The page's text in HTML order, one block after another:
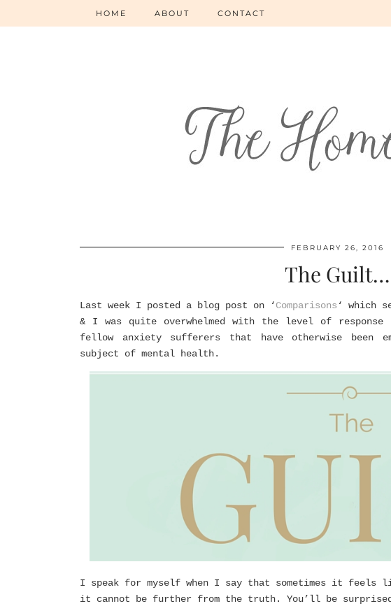
HOME ABOUT CONTACT
FEBRUARY 26, 2016
The Guilt…
Last week I posted a blog post on ‘Comparisons ‘ which
& I was quite overwhelmed with the level of
fellow anxiety sufferers that have otherwise been
subject of mental health.
I speak for myself when I say that sometimes it feels
it cannot be further from the truth. You’ll be surprised